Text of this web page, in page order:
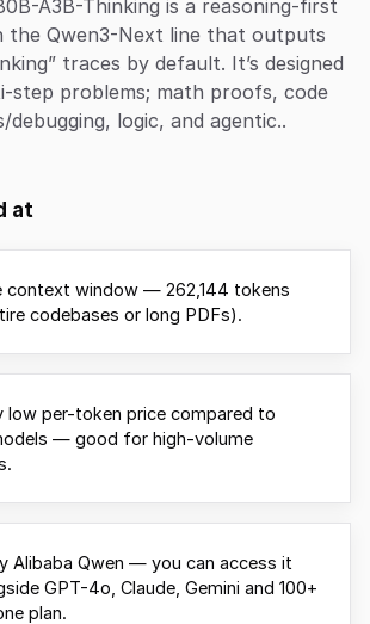
A3B-Thinking is a reasoning-first
the Qwen3-Next line that outputs
traces by default. It’s designed
step problems; math proofs, code
debugging, logic, and agentic..
at
context window — 262,144 tokens
codebases or long PDFs).
low per-token price compared to
— good for high-volume
Alibaba Qwen — you can access it
GPT-4o, Claude, Gemini and 100+
plan.